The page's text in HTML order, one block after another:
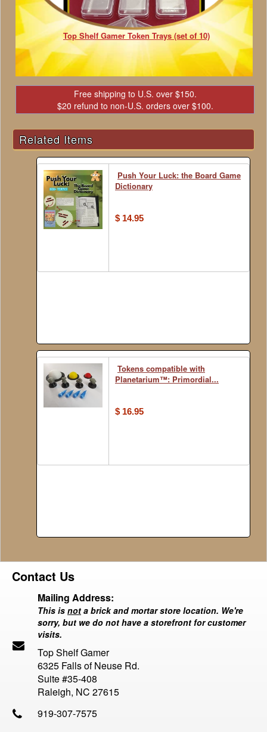
Top Shelf Gamer Token Trays (set of 10)
Free shipping to U.S. over $150.
$20 refund to non-U.S. orders over $100.
Related Items
Push Your Luck: the Board Game
Dictionary
$ 14.95
Tokens compatible with
Planetarium™: Primordial...
$ 16.95
Contact Us
Mailing Address:
This is not a brick and mortar store location. We're
sorry, but we do not have a storefront for customer
visits.
Top Shelf Gamer
6325 Falls of Neuse Rd.
Suite #35-408
Raleigh, NC 27615
919-307-7575